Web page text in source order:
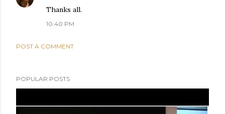
Thanks all.
10:40 PM
POST A COMMENT
POPULAR POSTS